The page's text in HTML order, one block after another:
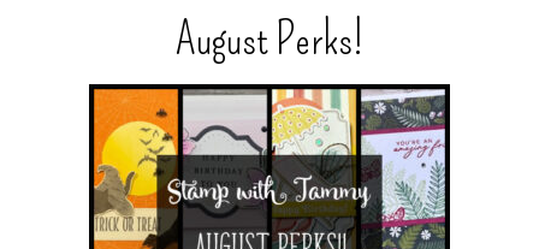
August Perks!